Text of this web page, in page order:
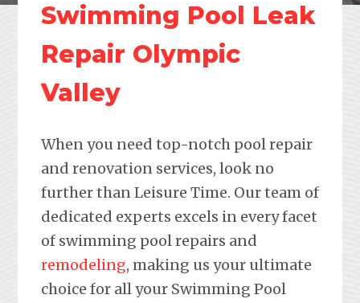
Swimming Pool Leak
Repair Olympic
Valley
When you need top-notch pool repair
and renovation services, look no
further than Leisure Time. Our team of
dedicated experts excels in every facet
of swimming pool repairs and
remodeling, making us your ultimate
choice for all your Swimming Pool